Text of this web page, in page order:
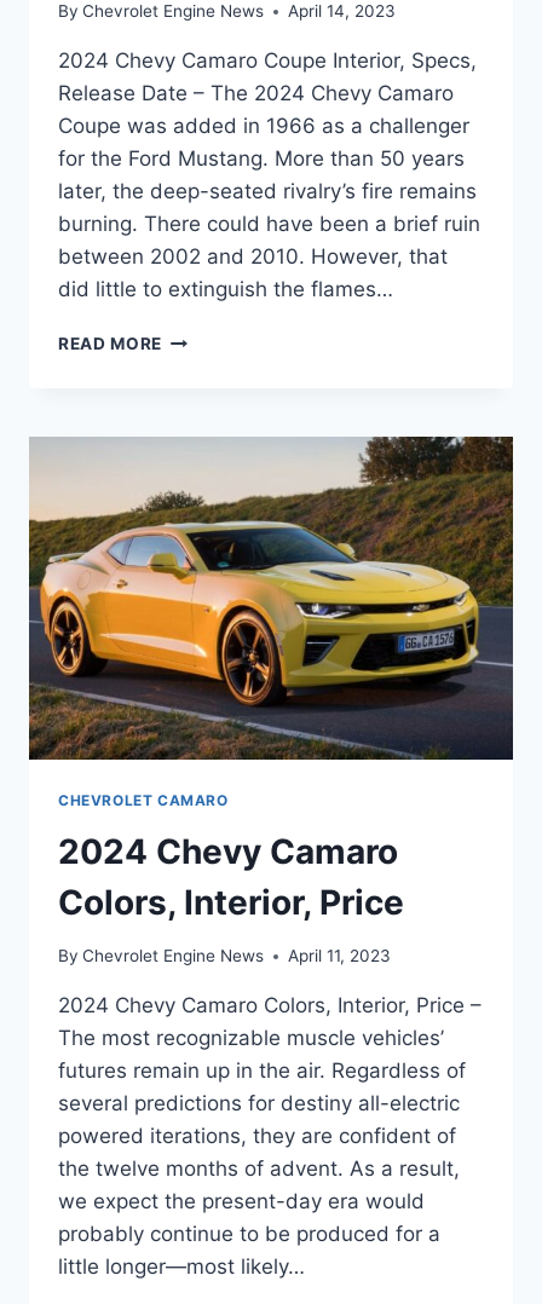
By Chevrolet Engine News April 14, 2023
2024 Chevy Camaro Coupe Interior, Specs,
Release Date – The 2024 Chevy Camaro
Coupe was added in 1966 as a challenger
for the Ford Mustang. More than 50 years
later, the deep-seated rivalry’s fire remains
burning. There could have been a brief ruin
between 2002 and 2010. However, that
did little to extinguish the flames…
READ MORE 2024
INTERIOR,
RELEASE
DATE
CHEVROLET CAMARO
2024 Chevy Camaro
Colors, Interior, Price
By Chevrolet Engine News April 11, 2023
2024 Chevy Camaro Colors, Interior, Price –
The most recognizable muscle vehicles’
futures remain up in the air. Regardless of
several predictions for destiny all-electric
powered iterations, they are confident of
the twelve months of advent. As a result,
we expect the present-day era would
probably continue to be produced for a
little longer—most likely…